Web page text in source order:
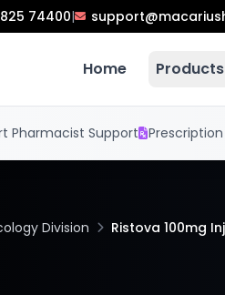
74400|
Home Products
Pharmacist Support
Division Ristova 100mg